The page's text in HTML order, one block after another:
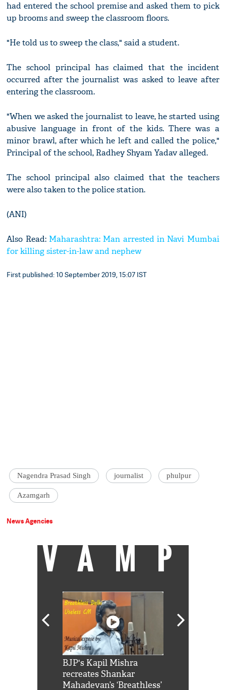
had entered the school premise and asked them to pick
up brooms and sweep the classroom floors.
"He told us to sweep the class," said a student.
The school principal has claimed that the incident
occurred after the journalist was asked to leave after
entering the classroom.
"When we asked the journalist to leave, he started using
abusive language in front of the kids. There was a
minor brawl, after which he left and called the police,"
Principal of the school, Radhey Shyam Yadav alleged.
The school principal also claimed that the teachers
were also taken to the police station.
(ANI)
Also Read: Maharashtra: Man arrested in Navi Mumbai
for killing sister-in-law and nephew
First published: 10 September 2019, 15:07 IST
Nagendra Prasad Singh journalist phulpur
Azamgarh
News Agencies
VAMP
BJP's Kapil Mishra
recreates Shankar
Mahadevan’s ‘Breathless’